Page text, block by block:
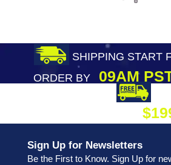
SHIPPING START
ORDER BY09AM
Sign Up for Newsletters
Be the First to Know. Sign Up for